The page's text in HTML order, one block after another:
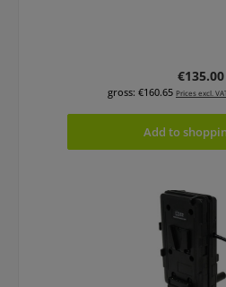
Regular
€135.00
gross: €160.65 Prices excl.
Add to